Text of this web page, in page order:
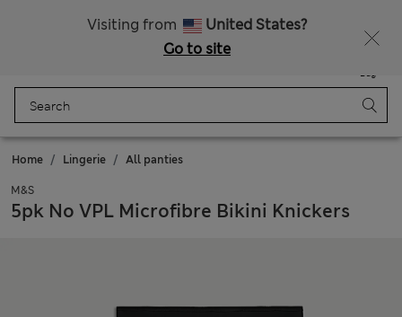
Visiting from
United States?
Go to site
Bag
Home Lingerie All panties
M&S
5pk No VPL Microfibre Bikini Knickers